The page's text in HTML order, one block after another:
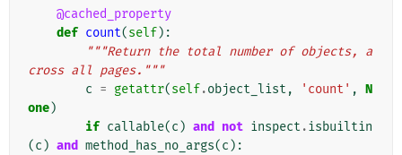
@cached_property
def count(self):
"""Return the total number of objects, a
cross all pages."""
c = getattr(self.object_list , 'count' , N
one)
if callable(c ) and not inspect .isbuiltin
(c ) and method_has_no_args(c ):